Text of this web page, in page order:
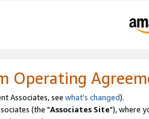
Operating
Associates, see what's changed).
(the "Associates Site"), where